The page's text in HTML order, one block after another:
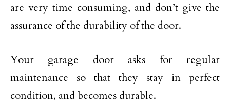
are very time consuming, and don’t give the
assurance of the durability of the door.
Your garage door asks for regular
maintenance so that they stay in perfect
condition, and becomes durable.